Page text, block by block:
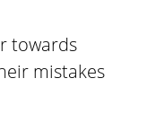
towards
mistakes